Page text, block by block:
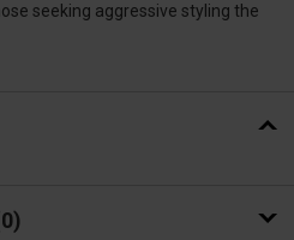
seeking aggressive styling the
0